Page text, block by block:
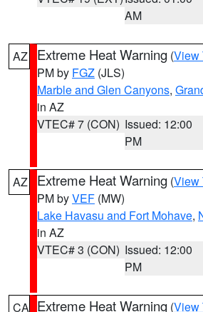
AM
AZ Extreme Heat Warning (View
PM by FGZ (JLS)
Marble and Glen Canyons,
in AZ
VTEC# 7 (CON) Issued: 12:00
PM
AZ Extreme Heat Warning (View
PM byVEF (MW)
Lake Havasu and Fort Mohave,
in AZ
VTEC# 3 (CON) Issued: 12:00
PM
CA Extreme Heat Warning (View